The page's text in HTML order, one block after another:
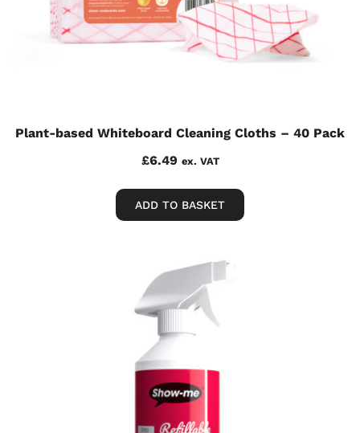
Plant-based Whiteboard Cleaning Cloths – 40 Pack
£6.49 ex. VAT
ADD TO BASKET